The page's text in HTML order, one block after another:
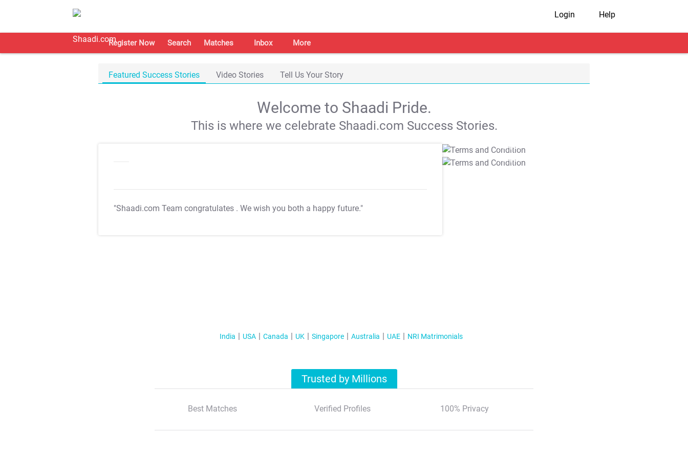
Login Help
Register Now Search Matches Inbox More
Featured Success Stories Video Stories Tell Us Your Story
Welcome to Shaadi Pride.
This is where we celebrate Shaadi.com Success Stories.
"Shaadi.com Team congratulates . We wish you both a happy future."
T&C Apply
T&C Apply
India USA Canada UK Singapore Australia UAE NRI Matrimonials
Trusted by Millions
Best Matches Verified Profiles 100% Privacy